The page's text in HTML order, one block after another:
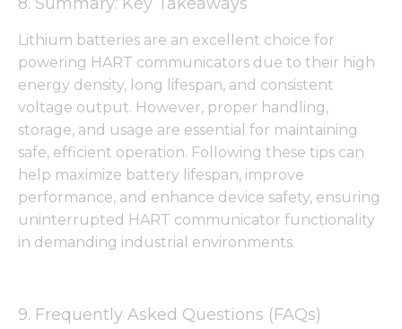
Lithium batteries are an excellent choice for
powering HART communicators due to their high
energy density, long lifespan, and consistent
voltage output. However, proper handling,
storage, and usage are essential for maintaining
safe, efficient operation. Following these tips can
help maximize battery lifespan, improve
performance, and enhance device safety, ensuring
uninterrupted HART communicator functionality
in demanding industrial environments.
9. Frequently Asked Questions (FAQs)